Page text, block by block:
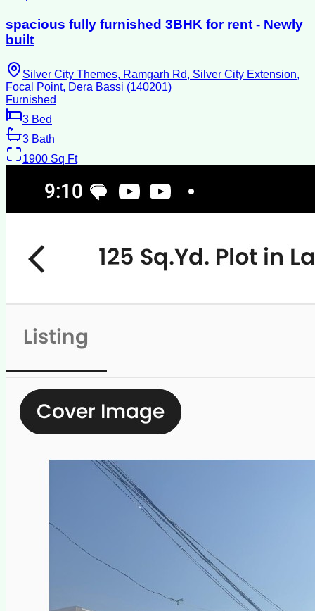
spacious fully furnished 3BHK for rent - Newly
built
Silver City Themes, Ramgarh Rd, Silver City Extension,
Focal Point, Dera Bassi (140201)
Furnished
3 Bed
3 Bath
1900 Sq Ft